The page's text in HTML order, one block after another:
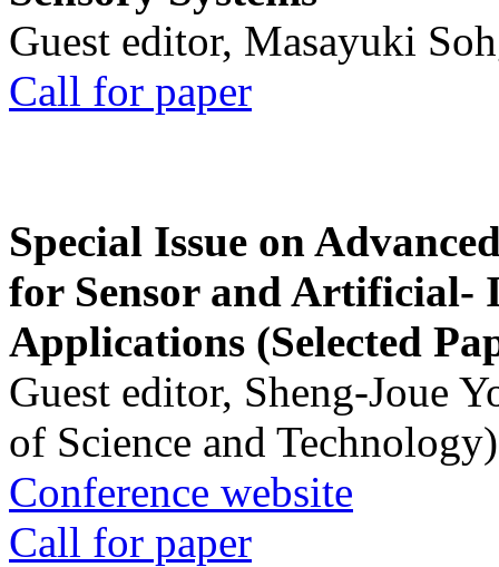
Guest editor, Masayuki
Call for paper
Special Issue on
for Sensor and Artificial-
Applications (Selected
Guest editor, Sheng-Joue
of Science and Technology)
Conference website
Call for paper